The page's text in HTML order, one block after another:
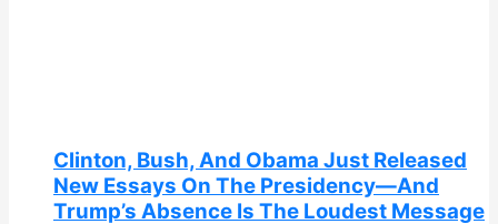
Clinton, Bush, And Obama Just Released
New Essays On The Presidency—And
Trump’s Absence Is The Loudest Message